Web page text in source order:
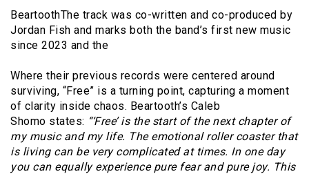
BeartoothThe track was co-written and co-produced by
Jordan Fish and marks both the band’s first new music
since 2023 and the
Where their previous records were centered around
surviving, “Free” is a turning point, capturing a moment
of clarity inside chaos. Beartooth’s Caleb
Shomo states: “‘Free’ is the start of the next chapter of
my music and my life. The emotional roller coaster that
is living can be very complicated at times. In one day
you can equally experience pure fear and pure joy. This